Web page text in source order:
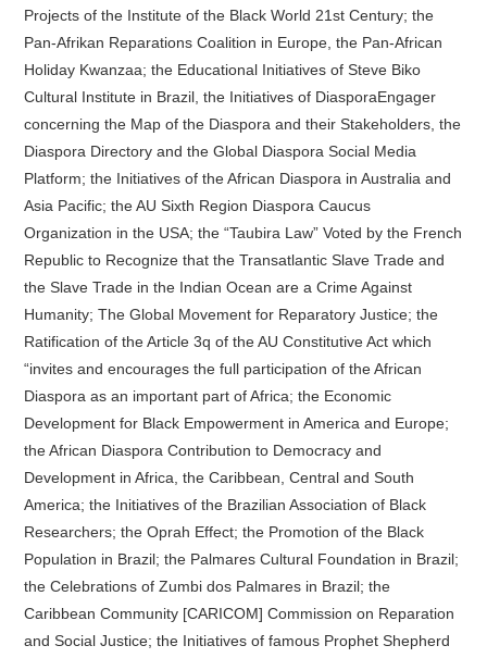
Projects of the Institute of the Black World 21st Century; the
Pan-Afrikan Reparations Coalition in Europe, the Pan-African
Holiday Kwanzaa; the Educational Initiatives of Steve Biko
Cultural Institute in Brazil, the Initiatives of DiasporaEngager
concerning the Map of the Diaspora and their Stakeholders, the
Diaspora Directory and the Global Diaspora Social Media
Platform; the Initiatives of the African Diaspora in Australia and
Asia Pacific; the AU Sixth Region Diaspora Caucus
Organization in the USA; the “Taubira Law” Voted by the French
Republic to Recognize that the Transatlantic Slave Trade and
the Slave Trade in the Indian Ocean are a Crime Against
Humanity; The Global Movement for Reparatory Justice; the
Ratification of the Article 3q of the AU Constitutive Act which
“invites and encourages the full participation of the African
Diaspora as an important part of Africa; the Economic
Development for Black Empowerment in America and Europe;
the African Diaspora Contribution to Democracy and
Development in Africa, the Caribbean, Central and South
America; the Initiatives of the Brazilian Association of Black
Researchers; the Oprah Effect; the Promotion of the Black
Population in Brazil; the Palmares Cultural Foundation in Brazil;
the Celebrations of Zumbi dos Palmares in Brazil; the
Caribbean Community [CARICOM] Commission on Reparation
and Social Justice; the Initiatives of famous Prophet Shepherd